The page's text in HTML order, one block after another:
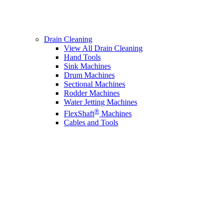
Drain Cleaning
View All Drain Cleaning
Hand Tools
Sink Machines
Drum Machines
Sectional Machines
Rodder Machines
Water Jetting Machines
FlexShaft® Machines
Cables and Tools